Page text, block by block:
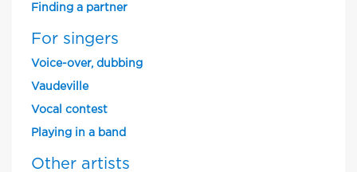
Finding a partner
For singers
Voice-over, dubbing
Vaudeville
Vocal contest
Playing in a band
Other artists